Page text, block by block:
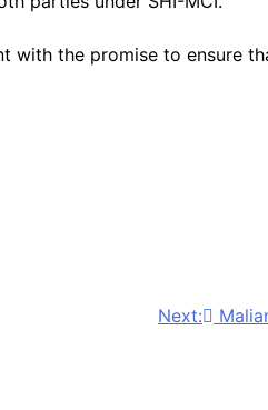
with the promise to ensure
Next: